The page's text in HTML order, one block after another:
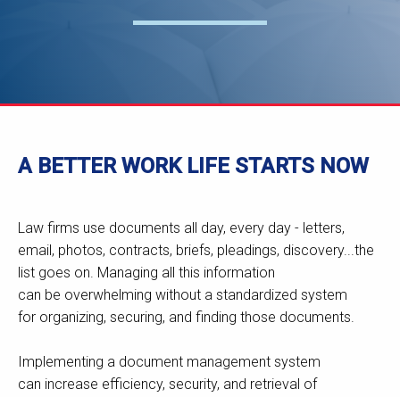
A BETTER WORK LIFE STARTS NOW
Law firms use documents all day, every day - letters,
email, photos, contracts, briefs, pleadings, discovery...the
list goes on. Managing all this information
can be overwhelming without a standardized system
for organizing, securing, and finding those documents.
Implementing a document management system
can increase efficiency, security, and retrieval of